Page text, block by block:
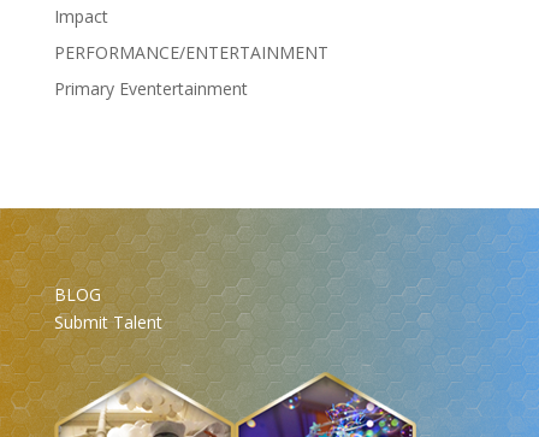
Impact
PERFORMANCE/ENTERTAINMENT
Primary Eventertainment
BLOG
Submit Talent